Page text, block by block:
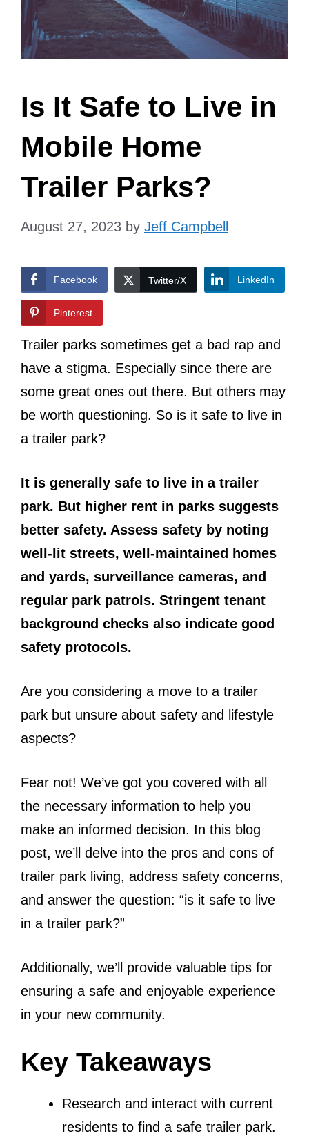
Is It Safe to Live in
Mobile Home
Trailer Parks?
August 27, 2023 by Jeff Campbell
Facebook Twitter/X LinkedIn
Pinterest
Trailer parks sometimes get a bad rap and
have a stigma. Especially since there are
some great ones out there. But others may
be worth questioning. So is it safe to live in
a trailer park?
It is generally safe to live in a trailer
park. But higher rent in parks suggests
better safety. Assess safety by noting
well-lit streets, well-maintained homes
and yards, surveillance cameras, and
regular park patrols. Stringent tenant
background checks also indicate good
safety protocols.
Are you considering a move to a trailer
park but unsure about safety and lifestyle
aspects?
Fear not! We’ve got you covered with all
the necessary information to help you
make an informed decision. In this blog
post, we’ll delve into the pros and cons of
trailer park living, address safety concerns,
and answer the question: “is it safe to live
in a trailer park?”
Additionally, we’ll provide valuable tips for
ensuring a safe and enjoyable experience
in your new community.
Key Takeaways
Research and interact with current
residents to find a safe trailer park.